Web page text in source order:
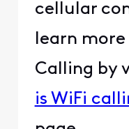
cellular
learn
Calling by
is WiFi